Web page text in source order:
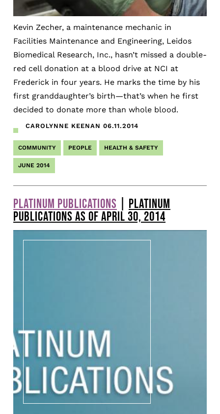
Kevin Zecher, a maintenance mechanic in
Facilities Maintenance and Engineering, Leidos
Biomedical Research, Inc., hasn’t missed a double-
red cell donation at a blood drive at NCI at
Frederick in four years. He marks the time by his
first granddaughter’s birth—that’s when he first
decided to donate more than whole blood.
CAROLYNNE KEENAN 06.11.2014
COMMUNITY PEOPLE HEALTH & SAFETY
JUNE 2014
PLATINUM PUBLICATIONS
PLATINUM
PUBLICATIONS AS OF APRIL 30, 2014